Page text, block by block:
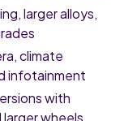
larger alloys,
climate
infotainment
with
wheels